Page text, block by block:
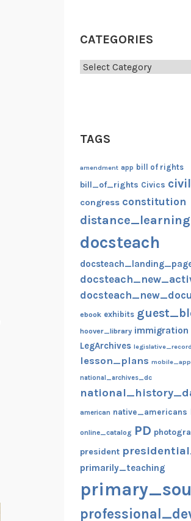
CATEGORIES
Categories
TAGS
amendment app bill of rights
bill_of_rights Civics
congress constitution
distance_learning
docsteach
ebook exhibits
hoover_library immigration
LegArchives
lesson_plans mobile_app
national_archives_dc
american native_americans
online_catalog PD
president
primarily_teaching